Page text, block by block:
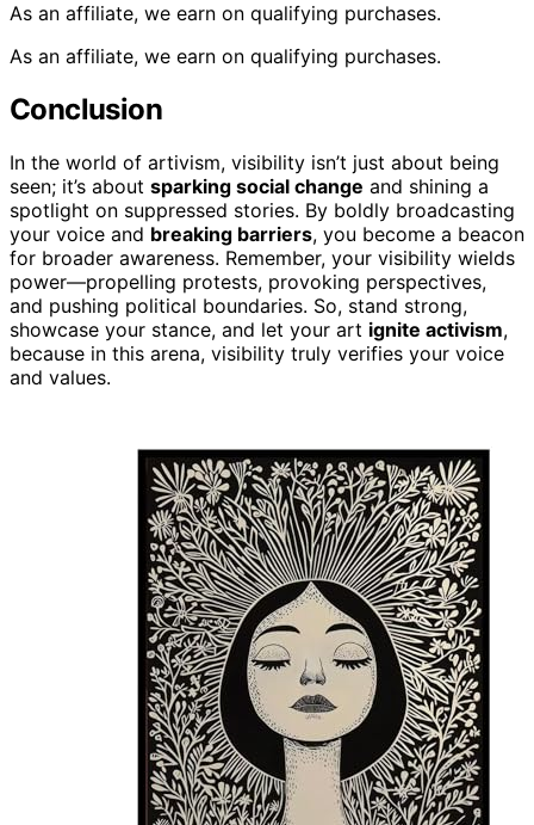
As an affiliate, we earn on qualifying purchases.
As an affiliate, we earn on qualifying purchases.
Conclusion
In the world of artivism, visibility isn’t just about being
seen; it’s about sparking social change and shining a
spotlight on suppressed stories. By boldly broadcasting
your voice and breaking barriers, you become a beacon
for broader awareness. Remember, your visibility wields
power—propelling protests, provoking perspectives,
and pushing political boundaries. So, stand strong,
showcase your stance, and let your art ignite activism,
because in this arena, visibility truly verifies your voice
and values.